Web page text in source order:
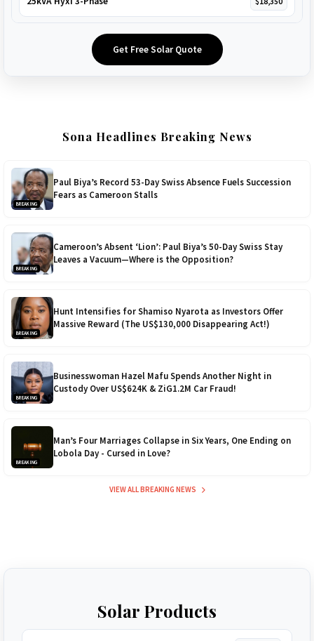
Get Free Solar Quote
Sona Headlines Breaking News
BREAKING
Paul Biya’s Record 53-Day Swiss Absence Fuels Succession
Fears as Cameroon Stalls
BREAKING
Cameroon’s Absent ‘Lion’: Paul Biya’s 50-Day Swiss Stay
Leaves a Vacuum—Where is the Opposition?
BREAKING
Hunt Intensifies for Shamiso Nyarota as Investors Offer
Massive Reward (The US$130,000 Disappearing Act!)
BREAKING
Businesswoman Hazel Mafu Spends Another Night in
Custody Over US$624K & ZiG1.2M Car Fraud!
BREAKING
Man’s Four Marriages Collapse in Six Years, One Ending on
Lobola Day - Cursed in Love?
VIEW ALL BREAKING NEWS
Solar Products